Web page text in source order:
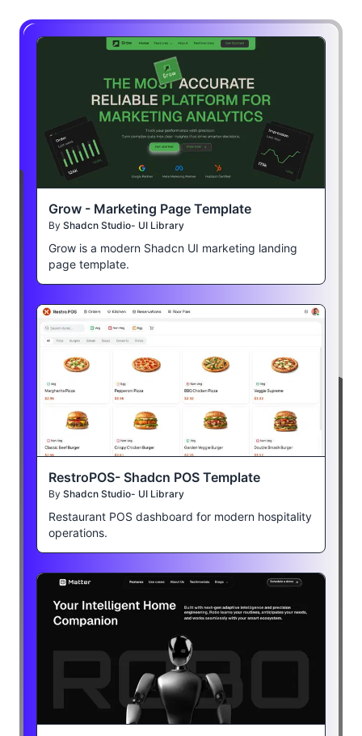
Grow - Marketing Page Template
By Shadcn Studio- UI Library
Grow is a modern Shadcn UI marketing landing
page template.
RestroPOS- Shadcn POS Template
By Shadcn Studio- UI Library
Restaurant POS dashboard for modern hospitality
operations.